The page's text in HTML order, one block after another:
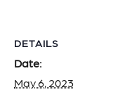
DETAILS
Date:
May 6, 2023